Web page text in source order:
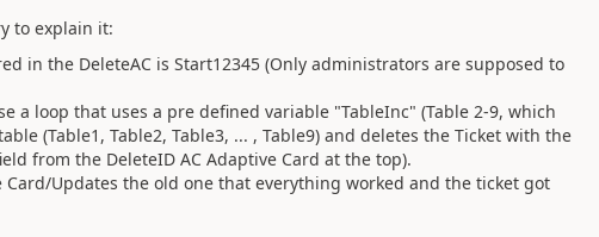
to explain it:
in the DeleteAC is Start12345 (Only administrators are supposed to
a loop that uses a pre defined variable "TableInc" (Table 2-9, which
(Table1, Table2, Table3, ... , Table9) and deletes the Ticket with the
from the DeleteID AC Adaptive Card at the top).
Updates the old one that everything worked and the ticket got